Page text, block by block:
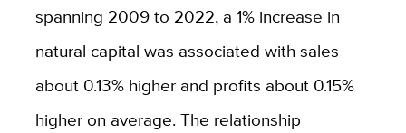
spanning 2009 to 2022, a 1% increase in
natural capital was associated with sales
about 0.13% higher and profits about 0.15%
higher on average. The relationship